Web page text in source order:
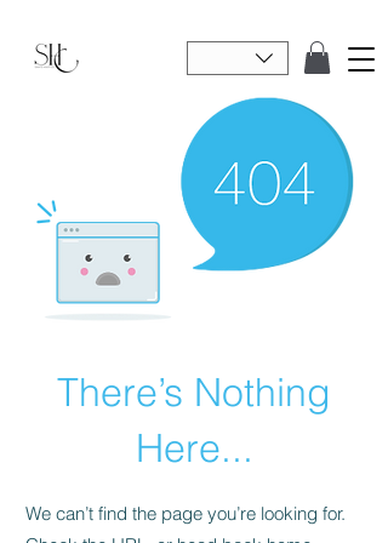
There’s Nothing
Here...
We can’t find the page you’re looking for.